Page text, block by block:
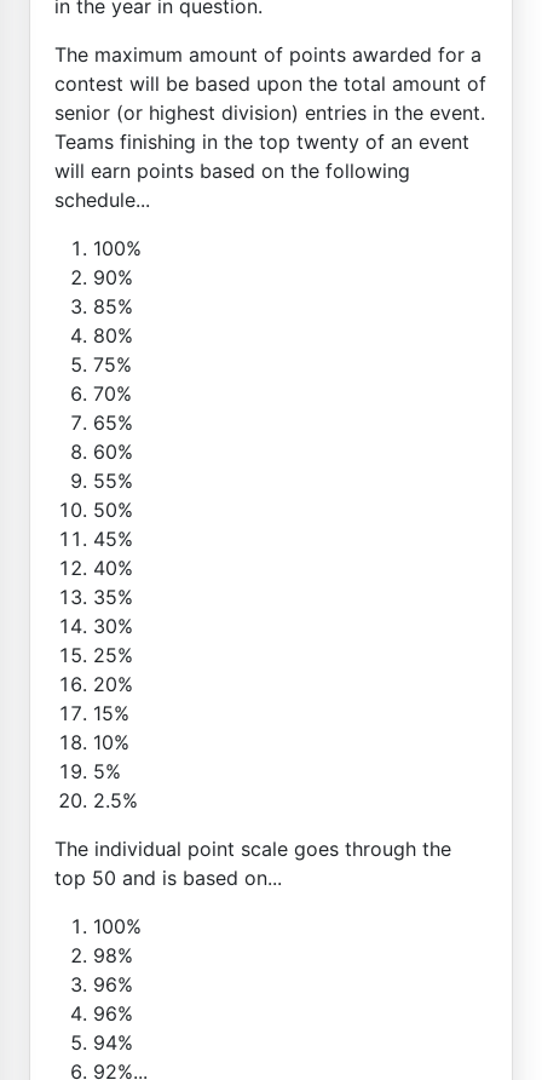
in the year in question.
The maximum amount of points awarded for a
contest will be based upon the total amount of
senior (or highest division) entries in the event.
Teams finishing in the top twenty of an event
will earn points based on the following
schedule...
100%
90%
85%
80%
75%
70%
65%
60%
55%
50%
45%
40%
35%
30%
25%
20%
15%
10%
5%
2.5%
The individual point scale goes through the
top 50 and is based on...
100%
98%
96%
96%
94%
92%...